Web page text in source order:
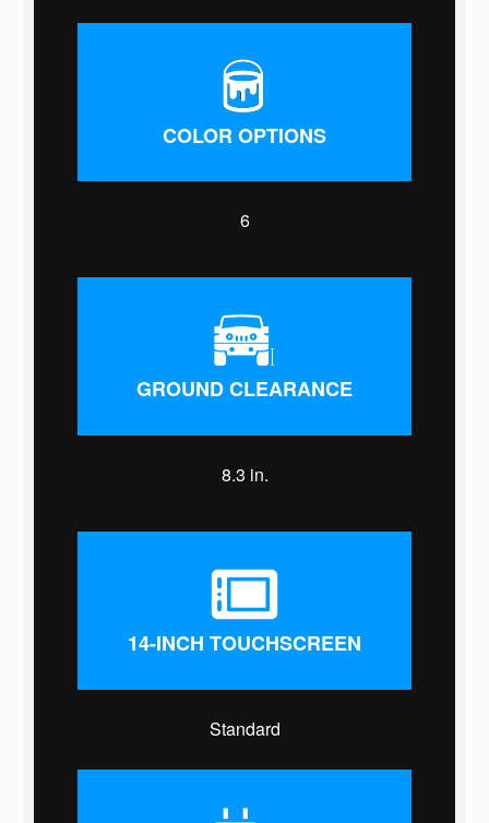
COLOR OPTIONS
6
GROUND CLEARANCE
8.3 in.
14-INCH TOUCHSCREEN
Standard